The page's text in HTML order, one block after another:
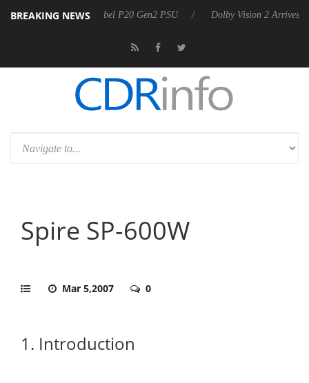
BREAKING NEWS
announces Rebel P20 Gen2 PSU Dolby Vision 2 Arrives, Bringing
Spire SP-600W
Mar 5,2007 0
1. Introduction